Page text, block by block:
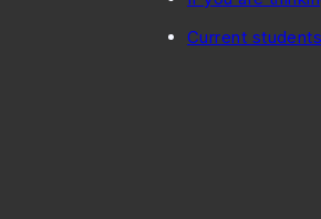
Current students